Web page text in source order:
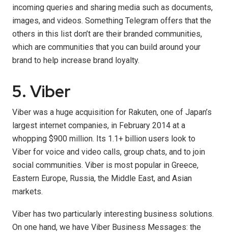
incoming queries and sharing media such as documents,
images, and videos. Something Telegram offers that the
others in this list don’t are their branded communities,
which are communities that you can build around your
brand to help increase brand loyalty.
5. Viber
Viber was a huge acquisition for Rakuten, one of Japan’s
largest internet companies, in February 2014 at a
whopping $900 million. Its 1.1+ billion users look to
Viber for voice and video calls, group chats, and to join
social communities. Viber is most popular in Greece,
Eastern Europe, Russia, the Middle East, and Asian
markets.
Viber has two particularly interesting business solutions.
On one hand, we have Viber Business Messages: the